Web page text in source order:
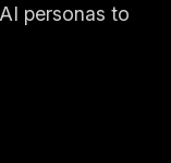
personas to